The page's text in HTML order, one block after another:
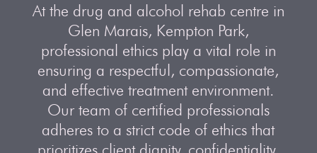
At the drug and alcohol rehab centre in
Glen Marais, Kempton Park,
professional ethics play a vital role in
ensuring a respectful, compassionate,
and effective treatment environment.
Our team of certified professionals
adheres to a strict code of ethics that